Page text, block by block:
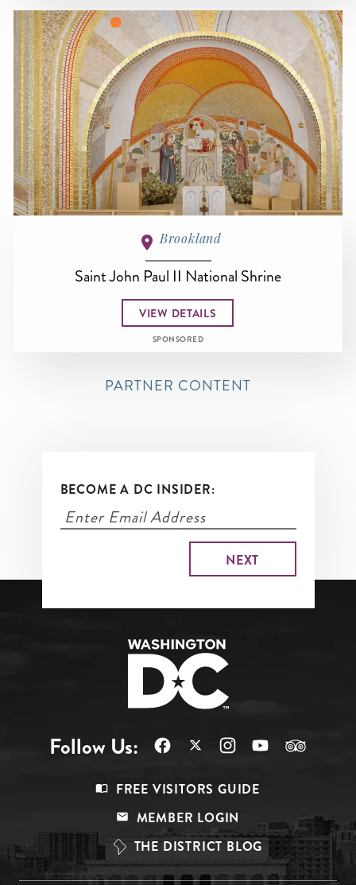
Brookland
Saint John Paul II National Shrine
VIEW DETAILS
SPONSORED
PARTNER CONTENT
BECOME A DC INSIDER:
Follow Us:
Top
FREE VISITORS GUIDE
MEMBER LOGIN
THE DISTRICT BLOG